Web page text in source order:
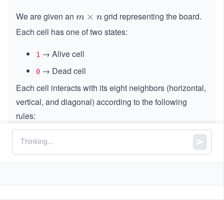
We are given an m
\t
m
n
m × ngrid representing the board.
Each cell has one of two states:
1 → Alive cell
0 → Dead cell
Each cell interacts with its eight neighbors (horizontal,
vertical, and diagonal) according to the following
rules:
An alive cell with fewer than 2 alive neighbors
dies →underpopulation.